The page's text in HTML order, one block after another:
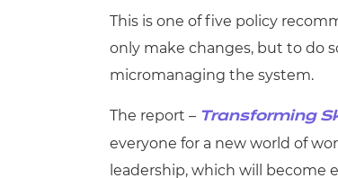
This is one of five policy
only make changes, but to do
micromanaging the system.
The report – Transforming
everyone for a new world of
leadership, which will become